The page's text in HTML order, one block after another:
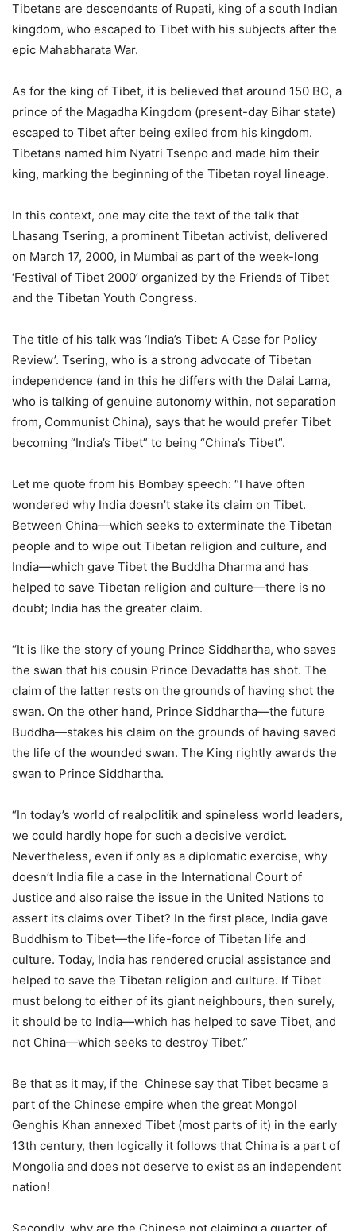
Tibetans are descendants of Rupati, king of a south Indian
kingdom, who escaped to Tibet with his subjects after the
epic Mahabharata War.
As for the king of Tibet, it is believed that around 150 BC, a
prince of the Magadha Kingdom (present-day Bihar state)
escaped to Tibet after being exiled from his kingdom.
Tibetans named him Nyatri Tsenpo and made him their
king, marking the beginning of the Tibetan royal lineage.
In this context, one may cite the text of the talk that
Lhasang Tsering, a prominent Tibetan activist, delivered
on March 17, 2000, in Mumbai as part of the week-long
‘Festival of Tibet 2000’ organized by the Friends of Tibet
and the Tibetan Youth Congress.
The title of his talk was ‘India’s Tibet: A Case for Policy
Review’. Tsering, who is a strong advocate of Tibetan
independence (and in this he differs with the Dalai Lama,
who is talking of genuine autonomy within, not separation
from, Communist China), says that he would prefer Tibet
becoming “India’s Tibet” to being “China’s Tibet”.
Let me quote from his Bombay speech: “I have often
wondered why India doesn’t stake its claim on Tibet.
Between China—which seeks to exterminate the Tibetan
people and to wipe out Tibetan religion and culture, and
India—which gave Tibet the Buddha Dharma and has
helped to save Tibetan religion and culture—there is no
doubt; India has the greater claim.
“It is like the story of young Prince Siddhartha, who saves
the swan that his cousin Prince Devadatta has shot. The
claim of the latter rests on the grounds of having shot the
swan. On the other hand, Prince Siddhartha—the future
Buddha—stakes his claim on the grounds of having saved
the life of the wounded swan. The King rightly awards the
swan to Prince Siddhartha.
“In today’s world of realpolitik and spineless world leaders,
we could hardly hope for such a decisive verdict.
Nevertheless, even if only as a diplomatic exercise, why
doesn’t India file a case in the International Court of
Justice and also raise the issue in the United Nations to
assert its claims over Tibet? In the first place, India gave
Buddhism to Tibet—the life-force of Tibetan life and
culture. Today, India has rendered crucial assistance and
helped to save the Tibetan religion and culture. If Tibet
must belong to either of its giant neighbours, then surely,
it should be to India—which has helped to save Tibet, and
not China—which seeks to destroy Tibet.”
Be that as it may, if the Chinese say that Tibet became a
part of the Chinese empire when the great Mongol
Genghis Khan annexed Tibet (most parts of it) in the early
13th century, then logically it follows that China is a part of
Mongolia and does not deserve to exist as an independent
nation!